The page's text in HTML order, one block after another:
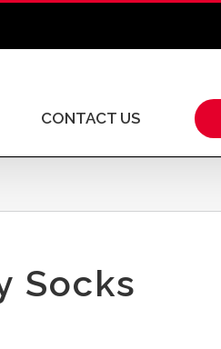
CONTACT US
Socks